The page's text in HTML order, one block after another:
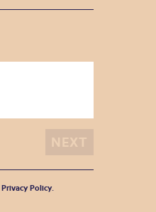
Privacy Policy.